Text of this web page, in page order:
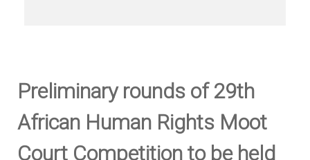
Preliminary rounds of 29th
African Human Rights Moot
Court Competition to be held